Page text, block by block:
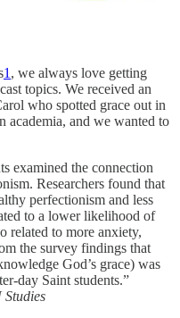
1, we always love getting
topics. We received an
who spotted grace out in
academia, and we wanted to
examined the connection
Researchers found that
perfectionism and less
to a lower likelihood of
related to more anxiety,
the survey findings that
God’s grace) was
day Saint students.”
Studies